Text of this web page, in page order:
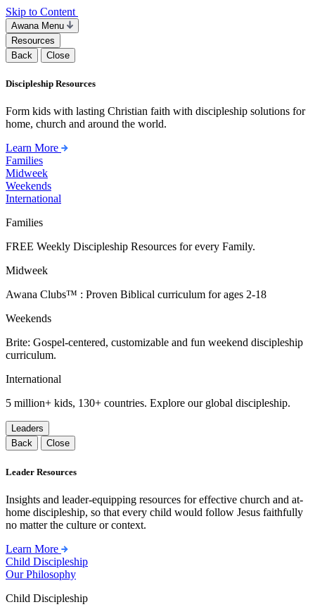
Skip to Content
Awana Menu
Resources
Back
Close
Discipleship Resources
Form kids with lasting Christian faith with discipleship solutions for
home, church and around the world.
Learn More
Families
Midweek
Weekends
International
Families
FREE Weekly Discipleship Resources for every Family.
Midweek
Awana Clubs™ : Proven Biblical curriculum for ages 2-18
Weekends
Brite: Gospel-centered, customizable and fun weekend discipleship
curriculum.
International
5 million+ kids, 130+ countries. Explore our global discipleship.
Leaders
Back
Close
Leader Resources
Insights and leader-equipping resources for effective church and at-
home discipleship, so that every child would follow Jesus faithfully
no matter the culture or context.
Learn More
Child Discipleship
Our Philosophy
Child Discipleship